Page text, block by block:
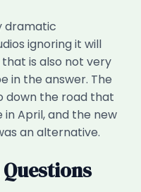
dramatic
ignoring it will
is also not very
in the answer. The
down the road that
in April, and the new
an alternative.